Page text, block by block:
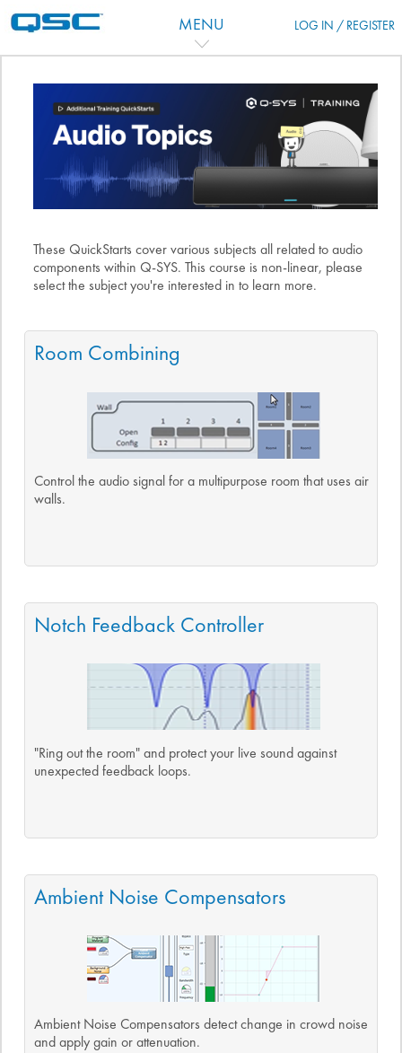
MENU LOG IN / REGISTER
Тематический план
These QuickStarts cover various subjects all related to audio
components within Q-SYS. This course is non-linear, please
select the subject you're interested in to learn more.
Room Combining
Control the audio signal for a multipurpose room that uses air
walls.
Notch Feedback Controller
"Ring out the room" and protect your live sound against
unexpected feedback loops.
Ambient Noise Compensators
Ambient Noise Compensators detect change in crowd noise
and apply gain or attenuation.